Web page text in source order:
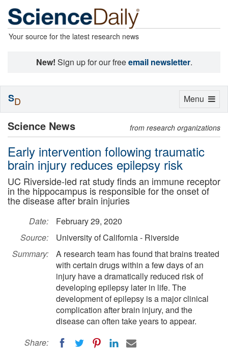
Your source for the latest research news
New! Sign up for our freeemail newsletter.
Science News from research organizations
Early intervention following traumatic
brain injury reduces epilepsy risk
UC Riverside-led rat study finds an immune receptor
in the hippocampus is responsible for the onset of
the disease after brain injuries
Date:
February 29, 2020
Source:
University of California - Riverside
Summary:
A research team has found that brains treated
with certain drugs within a few days of an
injury have a dramatically reduced risk of
developing epilepsy later in life. The
development of epilepsy is a major clinical
complication after brain injury, and the
disease can often take years to appear.
Share:
Toggle
Menu
SD